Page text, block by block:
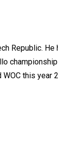
Republic.
this year